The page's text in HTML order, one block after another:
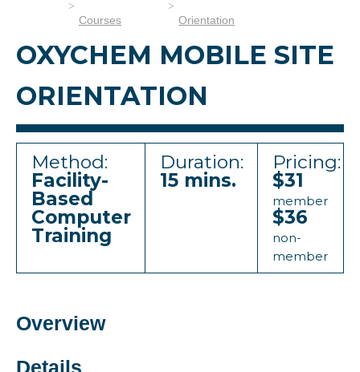
Courses Orientation
OXYCHEM MOBILE SITE
ORIENTATION
Method:
Facility-
Based
Computer
Training
Duration:
15 mins.
Pricing:
$31
member
$36
non-
member
Overview
Details